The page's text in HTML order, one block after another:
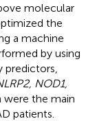
molecular
the
a machine
by using
NOD1,
were the main
patients.